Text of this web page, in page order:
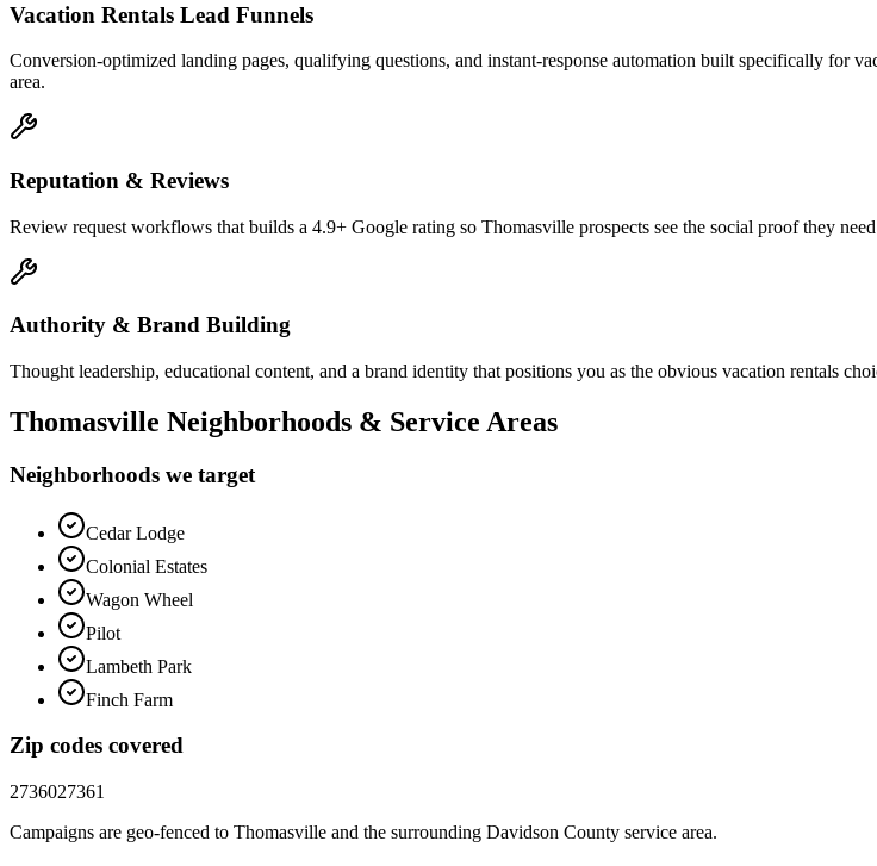
Vacation Rentals Lead Funnels
Conversion-optimized landing pages, qualifying questions, and instant-response automation built specifically for
area.
Reputation & Reviews
Review request workflows that builds a 4.9+ Google rating so Thomasville prospects see the social proof they
Authority & Brand Building
Thought leadership, educational content, and a brand identity that positions you as the obvious vacation rentals
Thomasville Neighborhoods & Service Areas
Neighborhoods we target
Cedar Lodge
Colonial Estates
Wagon Wheel
Pilot
Lambeth Park
Finch Farm
Zip codes covered
2736027361
Campaigns are geo-fenced to Thomasville and the surrounding Davidson County service area.